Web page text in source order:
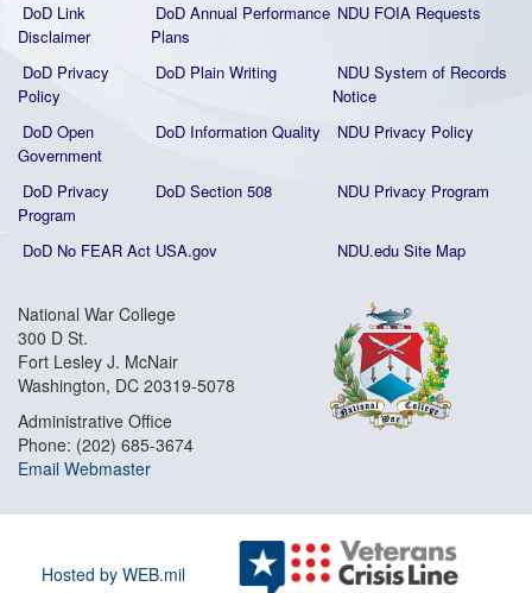
DoD Link
Disclaimer
DoD Annual Performance
Plans
NDU FOIA Requests
DoD Privacy
Policy
DoD Plain Writing
NDU System of Records
Notice
DoD Open
Government
DoD Information Quality NDU Privacy Policy
DoD Privacy
Program
DoD Section 508 NDU Privacy Program
DoD No FEAR Act USA.gov NDU.edu Site Map
National War College
300 D St.
Fort Lesley J. McNair
Washington, DC 20319-5078
Administrative Office
Phone: (202) 685-3674
Email Webmaster
Hosted by WEB.mil